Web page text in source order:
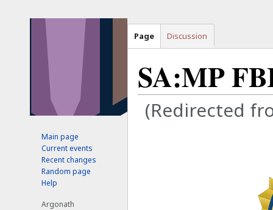
SA:MP
(Redirected
Page Discussion
Main page
Current events
Recent changes
Random page
Help
Argonath